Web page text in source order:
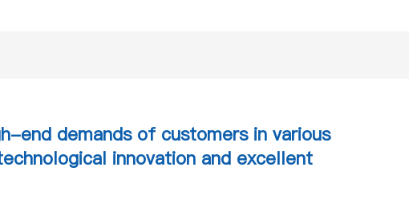
end demands of customers in various
innovation and excellent